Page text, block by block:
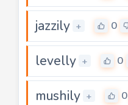
jazzily + 0
levelly + 0
mushily + 0